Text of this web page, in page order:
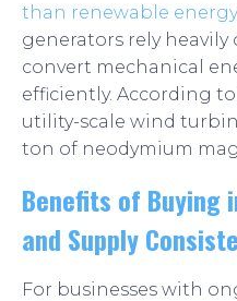
than renewable energy
generators rely
convert mechanical
efficiently. According
utility-scale wind
ton of neodymium
Benefits of Buying
and Supply
For businesses with